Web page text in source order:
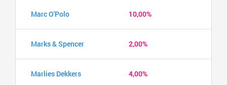
Marc O'Polo 10,00%
Marks & Spencer 2,00%
Marlies Dekkers 4,00%